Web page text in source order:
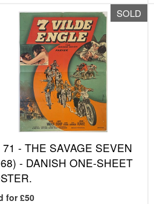
SOLD
71 -THE SAVAGE SEVEN
- DANISH ONE-SHEET
for £50